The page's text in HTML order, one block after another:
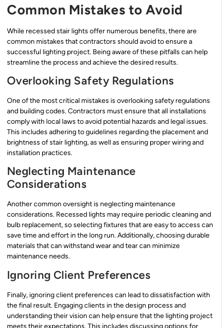
Common Mistakes to Avoid
While recessed stair lights offer numerous benefits, there are
common mistakes that contractors should avoid to ensure a
successful lighting project. Being aware of these pitfalls can help
streamline the process and achieve the desired results.
Overlooking Safety Regulations
One of the most critical mistakes is overlooking safety regulations
and building codes. Contractors must ensure that all installations
comply with local laws to avoid potential hazards and legal issues.
This includes adhering to guidelines regarding the placement and
brightness of stair lighting, as well as ensuring proper wiring and
installation practices.
Neglecting Maintenance
Considerations
Another common oversight is neglecting maintenance
considerations. Recessed lights may require periodic cleaning and
bulb replacement, so selecting fixtures that are easy to access can
save time and effort in the long run. Additionally, choosing durable
materials that can withstand wear and tear can minimize
maintenance needs.
Ignoring Client Preferences
Finally, ignoring client preferences can lead to dissatisfaction with
the final result. Engaging clients in the design process and
understanding their vision can help ensure that the lighting project
meets their expectations. This includes discussing options for